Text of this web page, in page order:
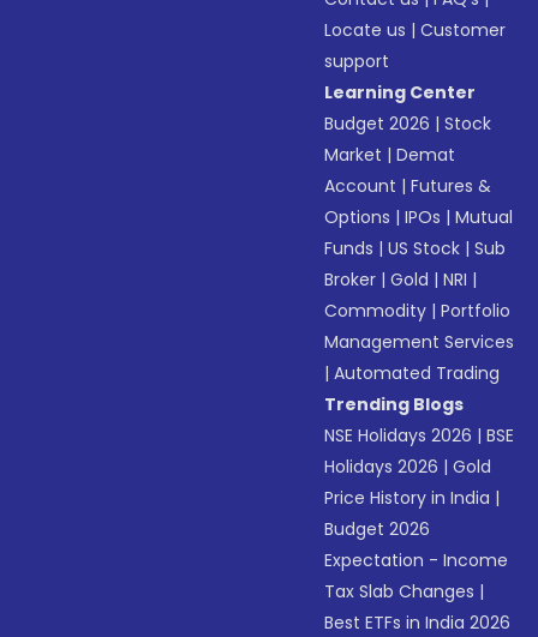
Locate us |Customer
support
Learning Center
Budget 2026 |Stock
Market |Demat
Account |Futures &
Options |IPOs |Mutual
Funds |US Stock |Sub
Broker |Gold |NRI |
Commodity |Portfolio
Management Services
|Automated Trading
Trending Blogs
NSE Holidays 2026 |BSE
Holidays 2026 |Gold
Price History in India |
Budget 2026
Expectation - Income
Tax Slab Changes |
Best ETFs in India 2026